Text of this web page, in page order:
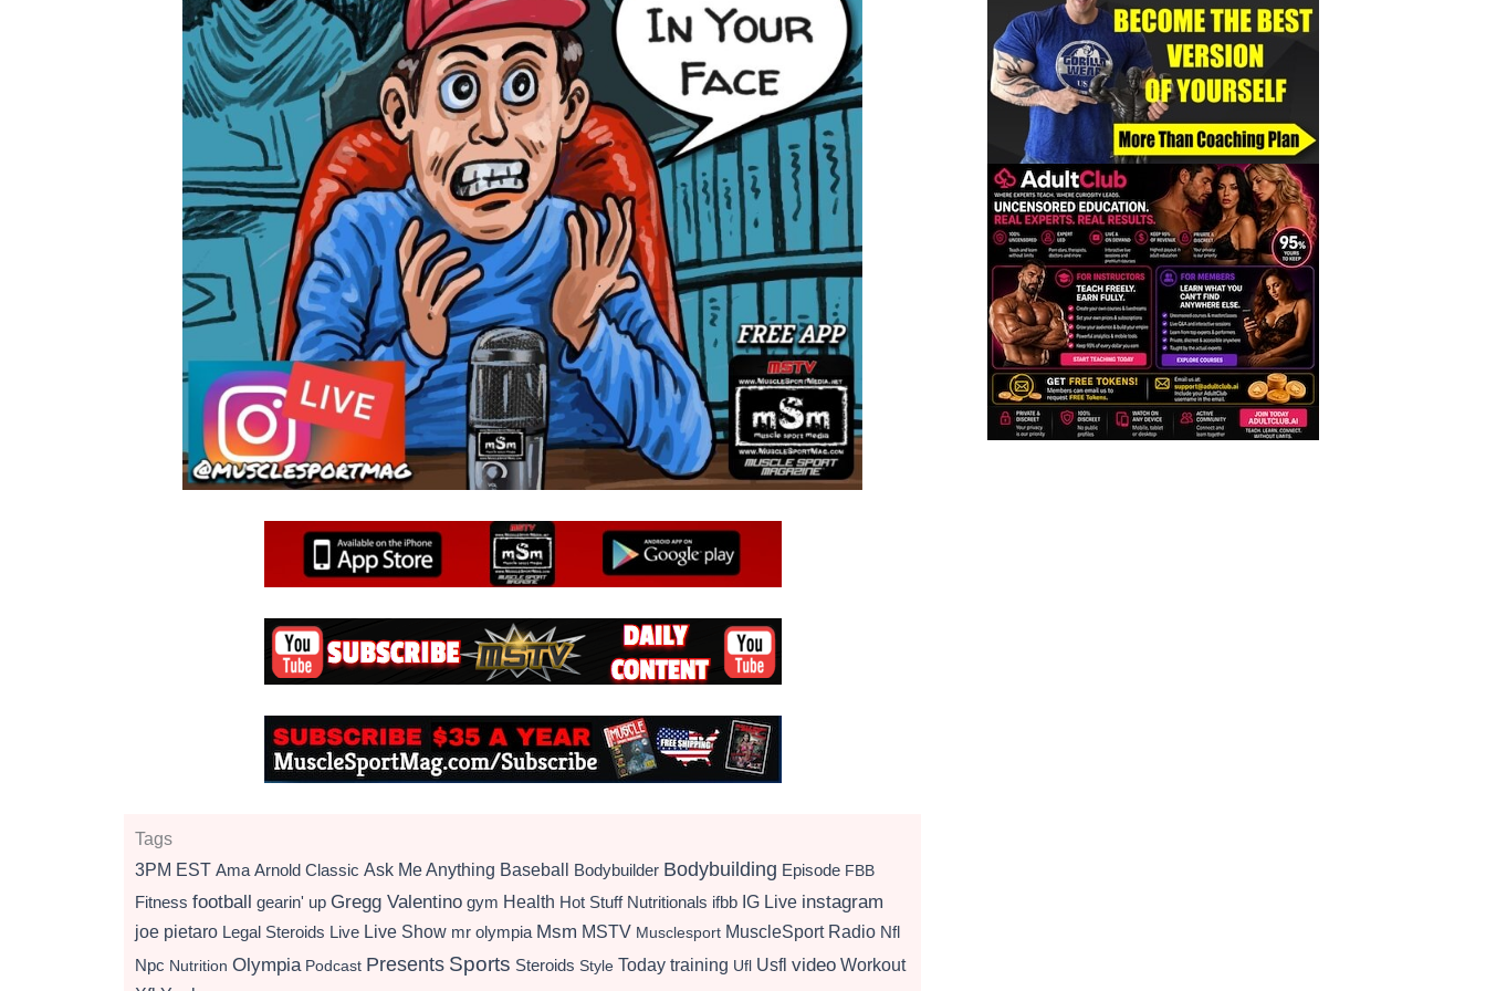
Tags
3PM EST Ama Arnold Classic Ask Me Anything Baseball Bodybuilder Bodybuilding Episode FBB
Fitness football gearin' up Gregg Valentino gym Health Hot Stuff Nutritionals ifbb IG Live instagram
joe pietaro Legal Steroids Live Live Show mr olympia Msm MSTV Musclesport MuscleSport Radio Nfl
Npc Nutrition Olympia Podcast Presents Sports Steroids Style Today training Ufl Usfl video Workout